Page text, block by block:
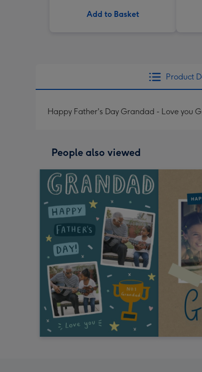
Add to Basket
Product
Happy Father's Day Grandad - Love you
People also viewed